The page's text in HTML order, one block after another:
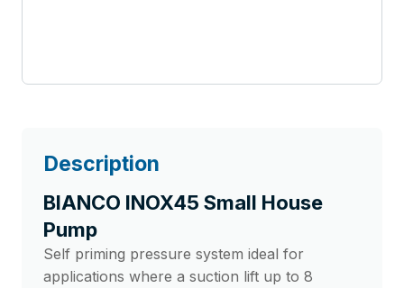
Description
BIANCO INOX45 Small House
Pump
Self priming pressure system ideal for
applications where a suction lift up to 8